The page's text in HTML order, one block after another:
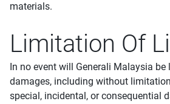
materials.
Limitation Of
In no event will Generali Malaysia be
damages, including without
special, incidental, or consequential